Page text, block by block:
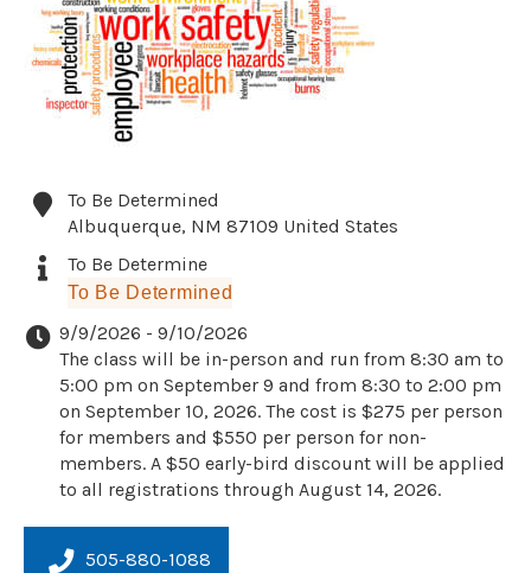
To Be Determined
Albuquerque, NM 87109 United States
To Be Determine
To Be Determined
9/9/2026 - 9/10/2026
The class will be in-person and run from 8:30 am to
5:00 pm on September 9 and from 8:30 to 2:00 pm
on September 10, 2026. The cost is $275 per person
for members and $550 per person for non-
members. A $50 early-bird discount will be applied
to all registrations through August 14, 2026.
505-880-1088